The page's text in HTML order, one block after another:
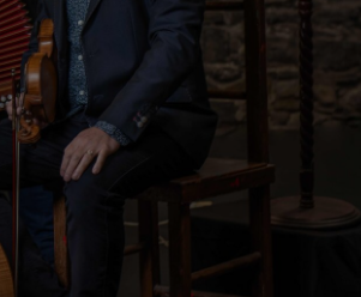
Show Gaeilge sub sections